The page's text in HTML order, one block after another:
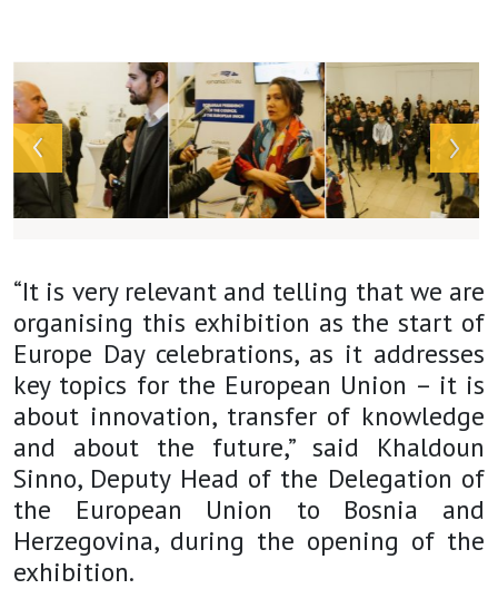
“It is very relevant and telling that we are
organising this exhibition as the start of
Europe Day celebrations, as it addresses
key topics for the European Union – it is
about innovation, transfer of knowledge
and about the future,” said Khaldoun
Sinno, Deputy Head of the Delegation of
the European Union to Bosnia and
Herzegovina, during the opening of the
exhibition.